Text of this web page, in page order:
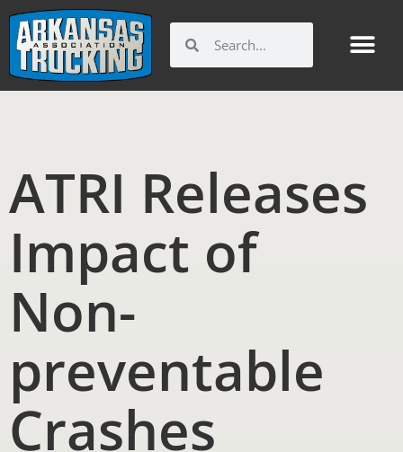
content
ATRI Releases
Impact of
Non-
preventable
Crashes